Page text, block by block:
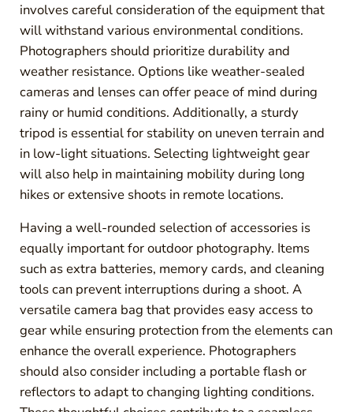
involves careful consideration of the equipment that
will withstand various environmental conditions.
Photographers should prioritize durability and
weather resistance. Options like weather-sealed
cameras and lenses can offer peace of mind during
rainy or humid conditions. Additionally, a sturdy
tripod is essential for stability on uneven terrain and
in low-light situations. Selecting lightweight gear
will also help in maintaining mobility during long
hikes or extensive shoots in remote locations.
Having a well-rounded selection of accessories is
equally important for outdoor photography. Items
such as extra batteries, memory cards, and cleaning
tools can prevent interruptions during a shoot. A
versatile camera bag that provides easy access to
gear while ensuring protection from the elements can
enhance the overall experience. Photographers
should also consider including a portable flash or
reflectors to adapt to changing lighting conditions.